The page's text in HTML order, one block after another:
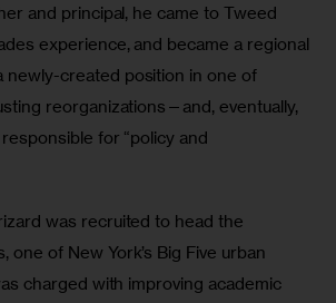
and principal, he came to Tweed
experience, and became a regional
created position in one of
reorganizations—and, eventually,
for “policy and
was recruited to head the
one of New York’s Big Five urban
charged with improving academic